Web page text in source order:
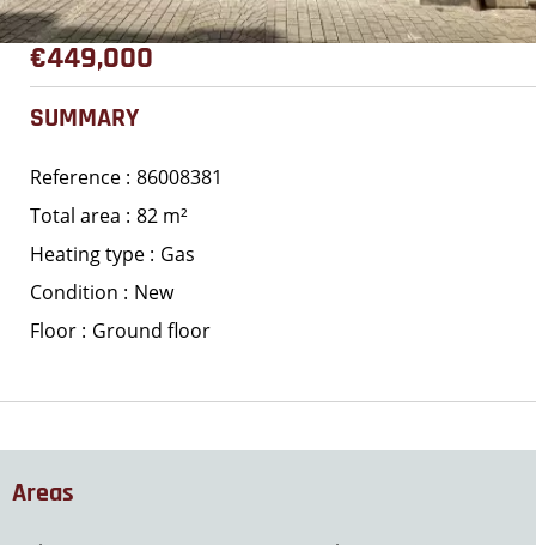
€449,000
SUMMARY
Reference 86008381
Total area
82 m²
Heating type
Gas
Condition
New
Floor
Ground floor
Areas